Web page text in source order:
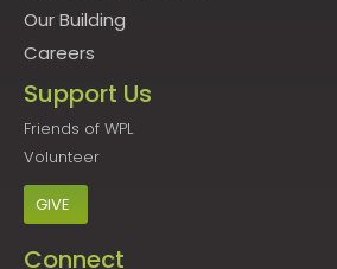
Our Building
Careers
Support Us
Friends of WPL
Volunteer
GIVE
Connect